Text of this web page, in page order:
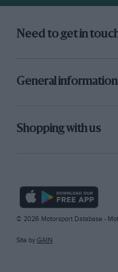
Need to get in
General information
Shopping with us
© 2026 Motorsport Database -
Site by GAIN